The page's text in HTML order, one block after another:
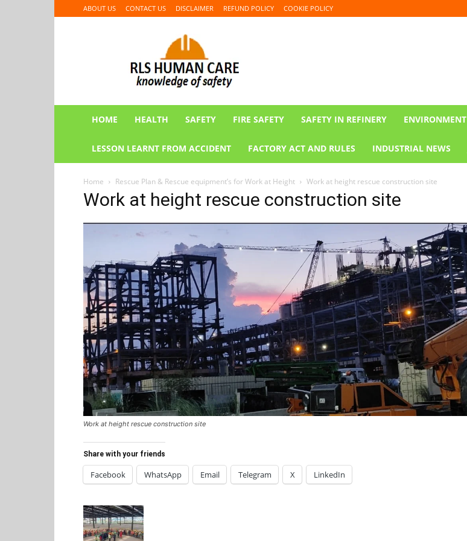
ABOUT US CONTACT US DISCLAIMER REFUND POLICY COOKIE POLICY
CARE
HOME HEALTH SAFETY FIRE SAFETY SAFETY IN REFINERY ENVIRONMENT
LESSON LEARNT FROM ACCIDENT FACTORY ACT AND RULES INDUSTRIAL NEWS
Home Rescue Plan & Rescue equipment’s for Work at Height Work at height rescue construction site
Work at height rescue construction site
Work at height rescue construction site
Share with your friends
Facebook WhatsApp Email Telegram X LinkedIn